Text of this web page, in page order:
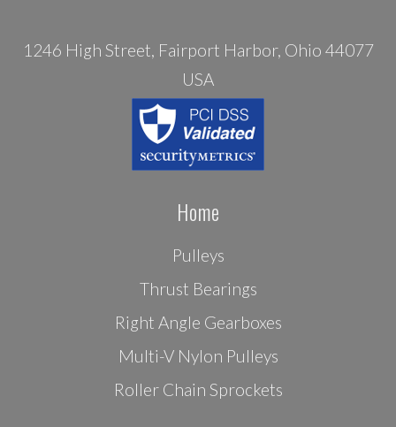
1246 High Street, Fairport Harbor, Ohio 44077
USA
Home
Pulleys
Thrust Bearings
Right Angle Gearboxes
Multi-V Nylon Pulleys
Roller Chain Sprockets